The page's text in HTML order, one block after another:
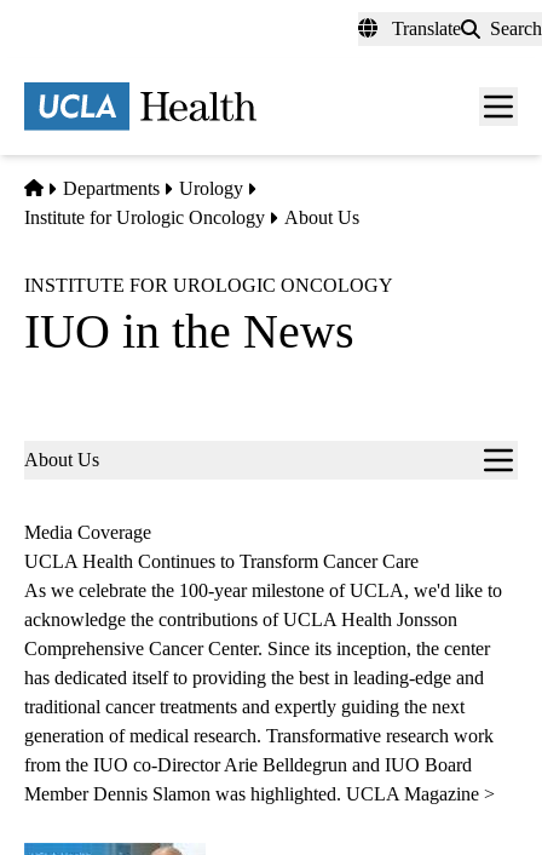
content
Translate Search
Menu
Home
Departments
Urology
Institute for Urologic Oncology
About Us
INSTITUTE FOR UROLOGIC ONCOLOGY
IUO in the News
Sub-
About Us
Media Coverage
UCLA Health Continues to Transform Cancer Care
As we celebrate the 100-year milestone of UCLA, we'd like to
acknowledge the contributions of UCLA Health Jonsson
Comprehensive Cancer Center. Since its inception, the center
has dedicated itself to providing the best in leading-edge and
traditional cancer treatments and expertly guiding the next
generation of medical research. Transformative research work
from the IUO co-Director Arie Belldegrun and IUO Board
Member Dennis Slamon was highlighted. UCLA Magazine >